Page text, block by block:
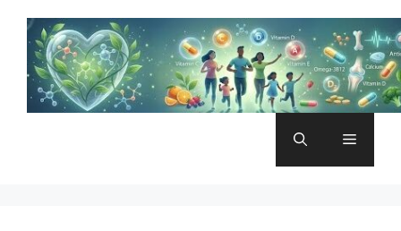
content
Menu